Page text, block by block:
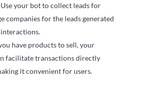
your bot to collect leads for
companies for the leads generated
have products to sell, your
facilitate transactions directly
it convenient for users.